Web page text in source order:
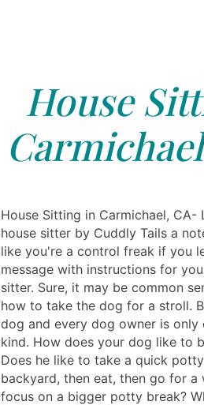
House
House Sitting in Carmichael, CA-
house sitter by Cuddly Tails a
like you're a control freak if you
message with instructions for
sitter. Sure, it may be common
how to take the dog for a stroll.
dog and every dog owner is only
kind. How does your dog like to
Does he like to take a quick
backyard, then eat, then go for a
focus on a bigger potty break?